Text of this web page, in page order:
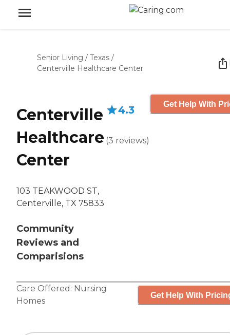
Senior Living / Texas /
Centerville Healthcare Center
Centerville
Healthcare
Center
103 TEAKWOOD ST,
Centerville, TX 75833
Community
Reviews and
Comparisions
4.3
(3 reviews)
Get Help With
Care Offered: Nursing
Homes
Get Help With